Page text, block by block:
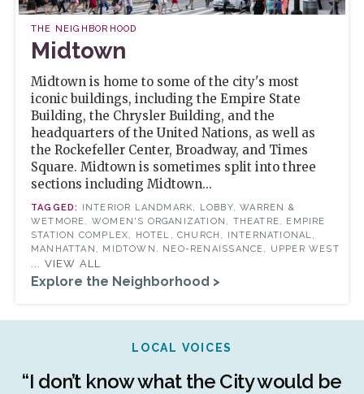
THE NEIGHBORHOOD
Midtown
Midtown is home to some of the city's most
iconic buildings, including the Empire State
Building, the Chrysler Building, and the
headquarters of the United Nations, as well as
the Rockefeller Center, Broadway, and Times
Square. Midtown is sometimes split into three
sections including Midtown...
INTERIOR LANDMARK, LOBBY, WARREN &
WETMORE, WOMEN'S ORGANIZATION, THEATRE, EMPIRE
STATION COMPLEX, HOTEL, CHURCH, INTERNATIONAL,
MANHATTAN, MIDTOWN, NEO-RENAISSANCE, UPPER WEST
... VIEW ALL
Explore the Neighborhood >
LOCAL VOICES
“I don’t know what the City would be